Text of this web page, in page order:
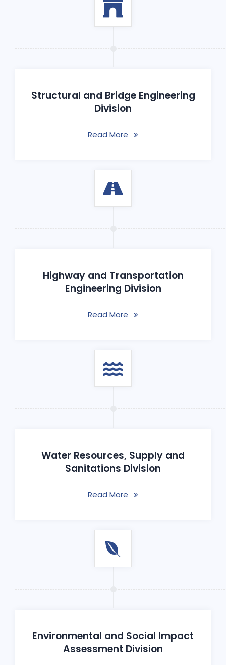
Structural and Bridge Engineering
Division
Read More
Highway and Transportation
Engineering Division
Read More
Water Resources, Supply and
Sanitations Division
Read More
Environmental and Social Impact
Assessment Division